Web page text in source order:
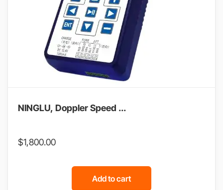
NINGLU, Doppler Speed ...
$1,800.00
Add to cart